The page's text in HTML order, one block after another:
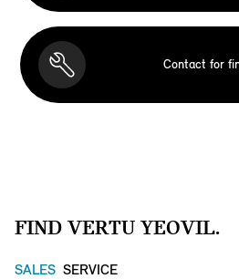
Contact for
FIND VERTU YEOVIL.
SALES SERVICE